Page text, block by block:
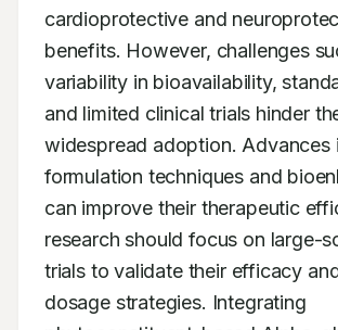
cardioprotective and
benefits. However, challenges
variability in bioavailability,
and limited clinical trials hinder
widespread adoption. Advances
formulation techniques and
can improve their therapeutic
research should focus on large-
trials to validate their efficacy
dosage strategies. Integrating